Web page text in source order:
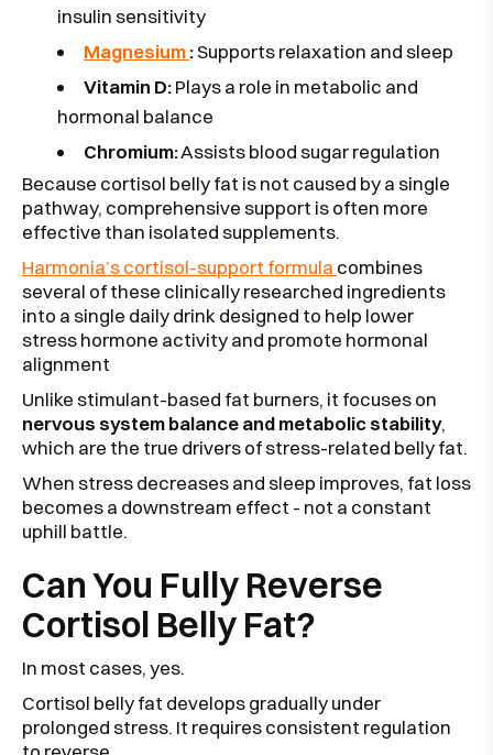
insulin sensitivity
Magnesium:Supports relaxation and sleep
Vitamin D:Plays a role in metabolic and
hormonal balance
Chromium:Assists blood sugar regulation
Because cortisol belly fat is not caused by a single
pathway, comprehensive support is often more
effective than isolated supplements.
Harmonia’s cortisol-support formula combines
several of these clinically researched ingredients
into a single daily drink designed to help lower
stress hormone activity and promote hormonal
alignment
Unlike stimulant-based fat burners, it focuses on
nervous system balance and metabolic stability,
which are the true drivers of stress-related belly fat.
When stress decreases and sleep improves, fat loss
becomes a downstream effect - not a constant
uphill battle.
Can You Fully Reverse
Cortisol Belly Fat?
In most cases, yes.
Cortisol belly fat develops gradually under
prolonged stress. It requires consistent regulation